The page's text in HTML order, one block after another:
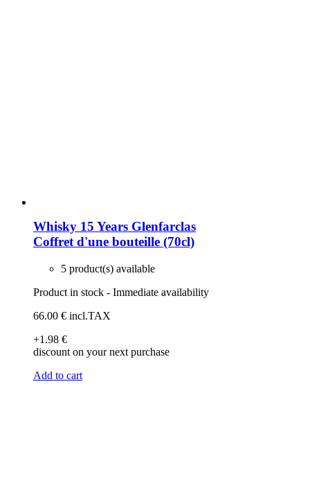
Whisky 15 Years Glenfarclas
Coffret d'une bouteille (70cl)
5 product(s) available
Product in stock - Immediate availability
66.00 € incl.TAX
+1 .98 €
discount on your next purchase
Add to cart